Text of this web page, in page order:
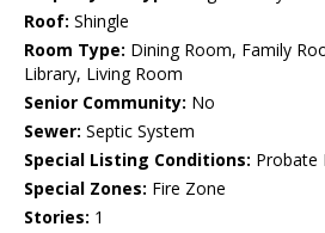
Roof: Shingle
Room Type: Dining Room, Family
Library, Living Room
Senior Community: No
Sewer: Septic System
Special Listing Conditions: Probate
Special Zones: Fire Zone
Stories: 1